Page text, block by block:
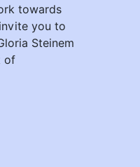
towards
you to
Steinem
of